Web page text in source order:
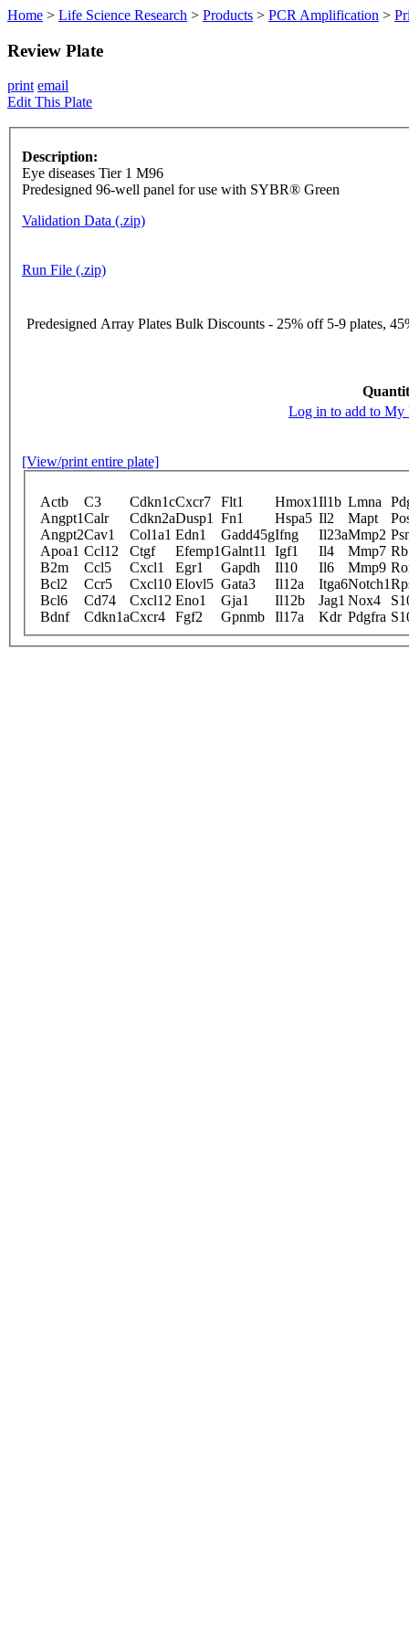
Home > Life Science Research > Products > PCR Amplification >
Review Plate
print email
Edit This Plate
Description:
Eye diseases Tier 1 M96
Predesigned 96-well panel for use with SYBR® Green
Validation Data (.zip)
Run File (.zip)
Predesigned Array Plates Bulk Discounts - 25% off 5-9 plates,
Log in to add to My
[View/print entire plate]
Actb C3 Cdkn1cCxcr7 Flt1 Hmox1Il1b Lmna
Angpt1Calr Cdkn2aDusp1 Fn1 Hspa5 Il2 Mapt
Angpt2Cav1 Col1a1 Edn1 Gadd45gIfng Il23aMmp2
Apoa1 Ccl12 Ctgf Efemp1Galnt11 Igf1 Il4 Mmp7
B2m
Ccl5 Cxcl1 Egr1 Gapdh Il10 Il6 Mmp9
Bcl2
Ccr5 Cxcl10 Elovl5 Gata3 Il12a Itga6Notch1
Bcl6
Cd74 Cxcl12 Eno1 Gja1 Il12b Jag1 Nox4
Bdnf
Cdkn1aCxcr4 Fgf2 Gpnmb Il17a Kdr Pdgfra